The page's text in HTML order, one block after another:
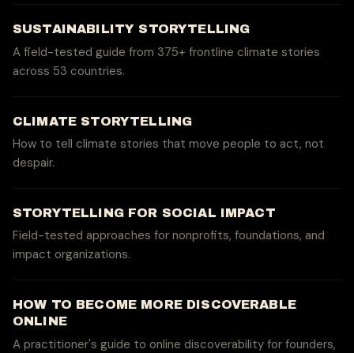
SUSTAINABILITY STORYTELLING
A field-tested guide from 375+ frontline climate stories
across 53 countries.
CLIMATE STORYTELLING
How to tell climate stories that move people to act, not
despair.
STORYTELLING FOR SOCIAL IMPACT
Field-tested approaches for nonprofits, foundations, and
impact organizations.
HOW TO BECOME MORE DISCOVERABLE
ONLINE
A practitioner's guide to online discoverability for founders,